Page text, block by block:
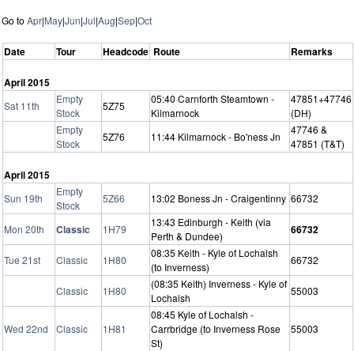
Go to Apr|May|Jun|Jul|Aug|Sep|Oct
Date Tour Headcode Route Remarks
April 2015
Sat 11th
Empty
Stock
5Z75
05:40 Carnforth Steamtown -
Kilmarnock
47851+47746
(DH)
Empty
Stock
5Z76 11:44 Kilmarnock - Bo'ness Jn
47746 &
47851 (T&T)
April 2015
Sun 19th
Empty
Stock
5Z66 13:02 Boness Jn - Craigentinny 66732
Mon 20th Classic 1H79
13:43 Edinburgh - Keith (via
Perth & Dundee)
66732
Tue 21st Classic 1H80
08:35 Keith - Kyle of Lochalsh
(to Inverness)
66732
Classic 1H80
(08:35 Keith) Inverness - Kyle of
Lochalsh
55003
Wed 22nd Classic 1H81
08:45 Kyle of Lochalsh -
Carrbridge (to Inverness Rose
St)
55003